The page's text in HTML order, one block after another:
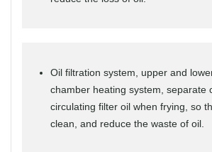
Oil filtration system, upper and
chamber heating system, separate
circulating filter oil when frying, so
clean, and reduce the waste of oil.